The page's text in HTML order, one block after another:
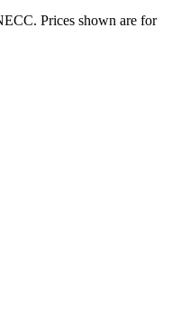
Prices shown are for